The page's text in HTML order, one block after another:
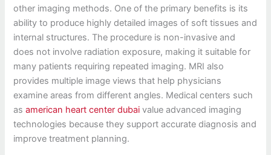
other imaging methods. One of the primary benefits is its
ability to produce highly detailed images of soft tissues and
internal structures. The procedure is non-invasive and
does not involve radiation exposure, making it suitable for
many patients requiring repeated imaging. MRI also
provides multiple image views that help physicians
examine areas from different angles. Medical centers such
asamerican heart center dubai value advanced imaging
technologies because they support accurate diagnosis and
improve treatment planning.